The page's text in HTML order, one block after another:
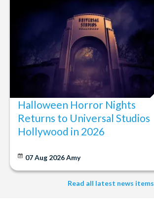
Halloween Horror Nights
Returns to Universal Studios
Hollywood in 2026
07 Aug 2026Amy
Read all latest news items